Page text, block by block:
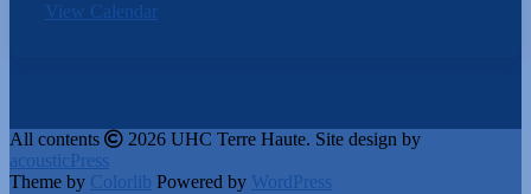
View Calendar
All contents
2026 UHC Terre Haute. Site design by
acousticPress
Theme by Colorlib Powered by WordPress